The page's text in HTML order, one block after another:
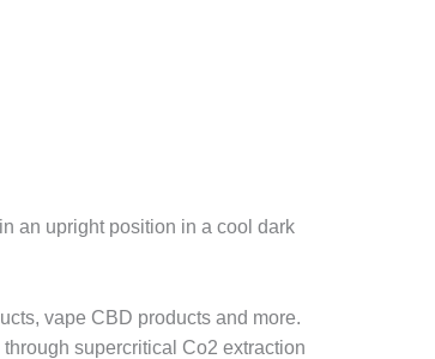
an upright position in a cool dark
vape CBD products and more.
supercritical Co2 extraction